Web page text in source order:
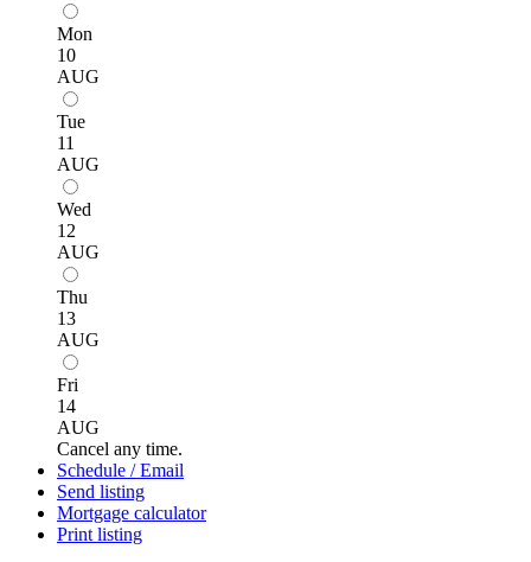
Mon
10
AUG
Tue
11
AUG
Wed
12
AUG
Thu
13
AUG
Fri
14
AUG
Cancel any time.
Schedule / Email
Send listing
Mortgage calculator
Print listing